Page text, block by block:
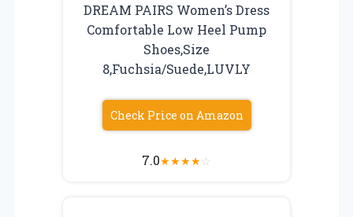
DREAM PAIRS Women’s Dress
Comfortable Low Heel Pump
Shoes,Size
8,Fuchsia/Suede,LUVLY
Check Price on Amazon
7.0★★★★☆